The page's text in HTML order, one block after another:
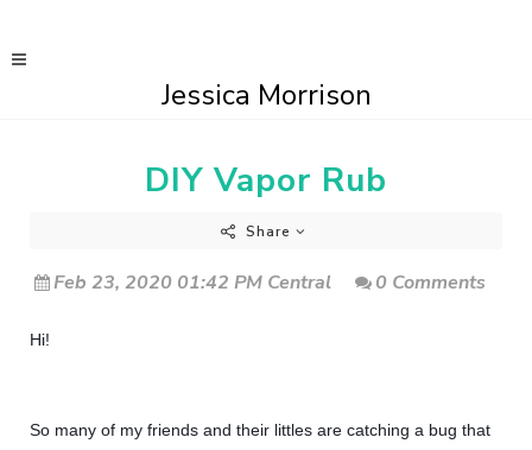
Jessica Morrison
DIY Vapor Rub
Share
Feb 23, 2020 01:42 PM Central 0 Comments
Hi!
So many of my friends and their littles are catching a bug that